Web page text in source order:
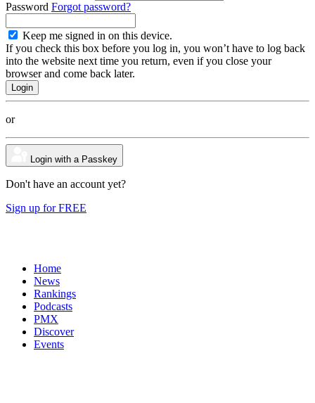
Password Forgot password?
Keep me signed in on this device.
If you check this box before you log in, you won’t have to log back
into the website next time you return, even if you close your
browser and come back later.
or
Login with a Passkey
Don't have an account yet?
Sign up for FREE
Home
News
Rankings
Podcasts
PMX
Discover
Events